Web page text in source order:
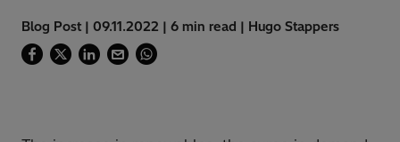
Blog Post | 09.11.2022 | 6 min read | Hugo Stappers